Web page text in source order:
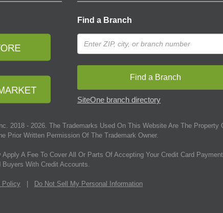
Find a Branch
Find a Branch
SiteOne branch directory
2018 - 2026 . The Trademarks Used On This Website Are The
Prior Written Permission Of The Trademark Owner.
A Fee To Cover All Or Parts Of Accepting Your Credit Card
With Credit Accounts.
Policy | Do Not Sell My Personal Information